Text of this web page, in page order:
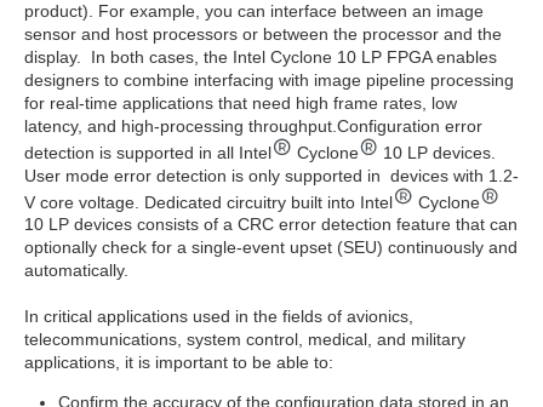
product). For example, you can interface between an image
sensor and host processors or between the processor and the
display. In both cases, the Intel Cyclone 10 LP FPGA enables
designers to combine interfacing with image pipeline processing
for real-time applications that need high frame rates, low
latency, and high-processing throughput.Configuration error
detection is supported in all Intel
Cyclone
10 LP devices.
User mode error detection is only supported in devices with 1.2-
V core voltage. Dedicated circuitry built into Intel
Cyclone
10 LP devices consists of a CRC error detection feature that can
optionally check for a single-event upset (SEU) continuously and
automatically.
In critical applications used in the fields of avionics,
telecommunications, system control, medical, and military
applications, it is important to be able to:
Confirm the accuracy of the configuration data stored in an